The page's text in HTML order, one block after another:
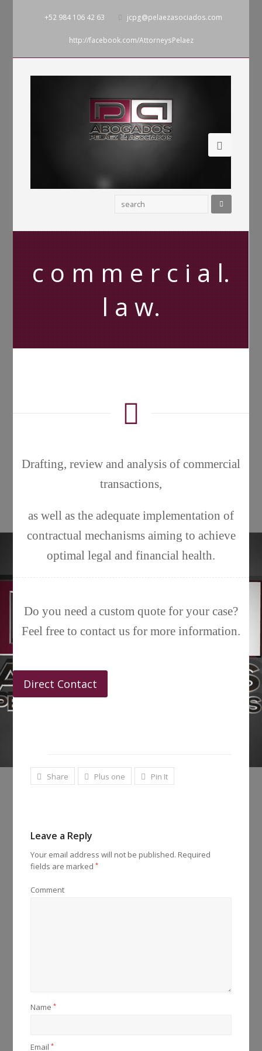
+52 984 106 42 63 jcpg@pelaezasociados.com
http://facebook.com/AttorneysPelaez
c o m m e r c i a l.
l a w.
Drafting, review and analysis of commercial
transactions,
as well as the adequate implementation of
contractual mechanisms aiming to achieve
optimal legal and financial health.
Do you need a custom quote for your case?
Feel free to contact us for more information.
Direct Contact
Share Plus one Pin It
Leave a Reply
Your email address will not be published. Required
fields are marked*
Comment
Name*
Email*